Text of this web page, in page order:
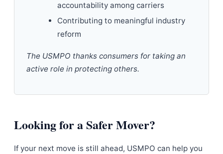
accountability among carriers
Contributing to meaningful industry
reform
The USMPO thanks consumers for taking an
active role in protecting others.
Looking for a Safer Mover?
If your next move is still ahead, USMPO can help you